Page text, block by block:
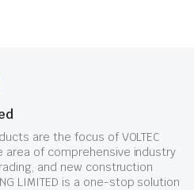
are the focus of VOLTEC
area of comprehensive industry
and new construction
LIMITED is a one-stop solution